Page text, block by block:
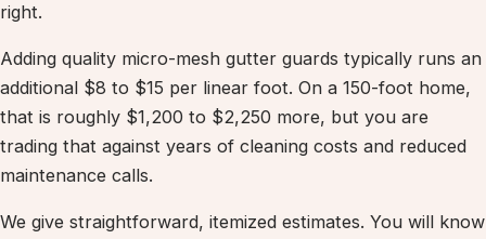
right.
Adding quality micro-mesh gutter guards typically runs an
additional $8 to $15 per linear foot. On a 150-foot home,
that is roughly $1,200 to $2,250 more, but you are
trading that against years of cleaning costs and reduced
maintenance calls.
We give straightforward, itemized estimates. You will know